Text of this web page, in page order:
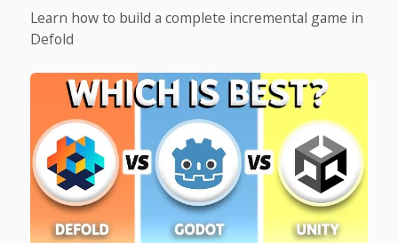
Learn how to build a complete incremental game in
Defold